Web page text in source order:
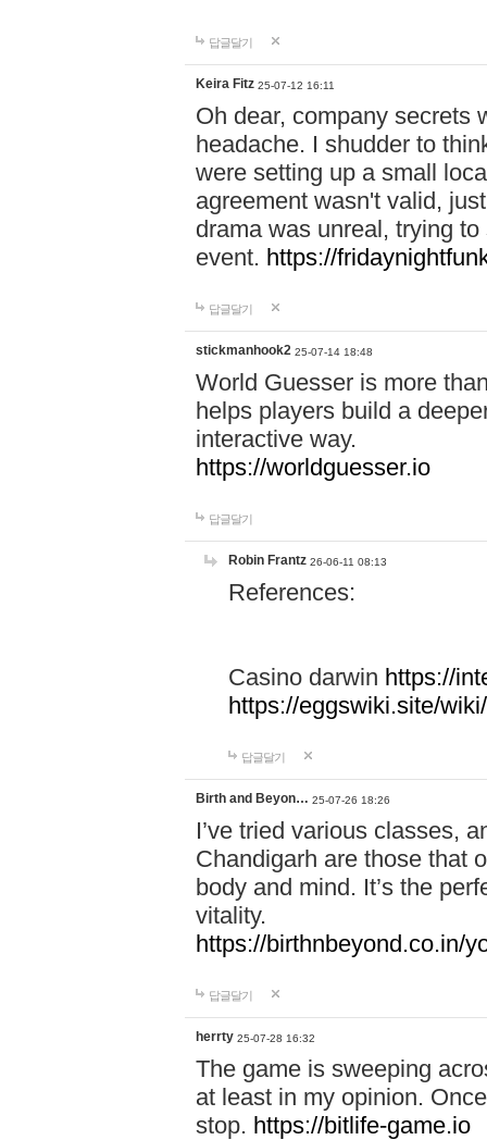
답글달기
Keira Fitz 25-07-12 16:11
Oh dear, company secrets
headache. I shudder to
were setting up a small
agreement wasn't valid,
drama was unreal, trying
event. https://
답글달기
stickmanhook2 25-07-14 18:48
World Guesser is more
helps players build a
interactive way.
https://worldguesser.io
답글달기
Robin Frantz 26-06-11 08:13
References:
Casino darwin https://
https://eggswiki.site/
답글달기
Birth and Beyon… 25-07-26 18:26
I’ve tried various classes,
Chandigarh are those that
body and mind. It’s the
vitality.
https://birthnbeyond.co.in/
답글달기
herrty 25-07-28 16:32
The game is sweeping
at least in my opinion.
stop. https://bitlife-game.io